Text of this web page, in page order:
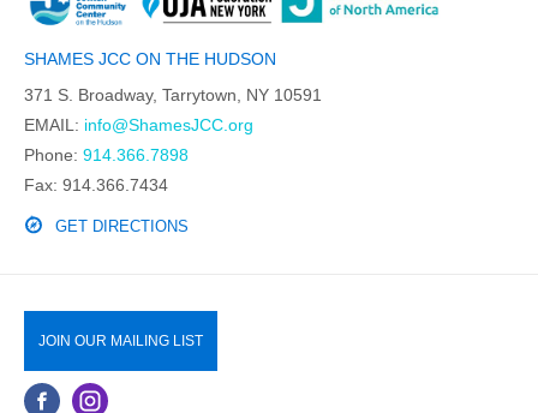
SHAMES JCC ON THE HUDSON
371 S. Broadway, Tarrytown, NY 10591
EMAIL: info@ShamesJCC.org
Phone: 914.366.7898
Fax: 914.366.7434
GET DIRECTIONS
JOIN OUR MAILING LIST